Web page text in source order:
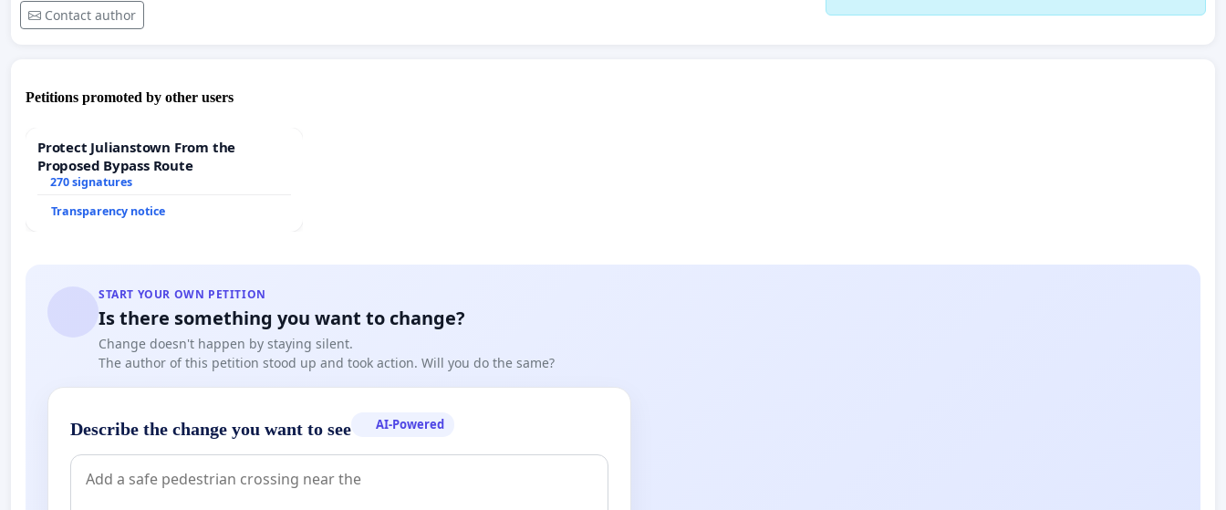
Contact author
Petitions promoted by other users
Protect Julianstown From the
Proposed Bypass Route
270 signatures
Transparency notice
START YOUR OWN PETITION
Is there something you want to change?
Change doesn't happen by staying silent.
The author of this petition stood up and took action. Will you do the same?
Describe the change you want to see AI-Powered